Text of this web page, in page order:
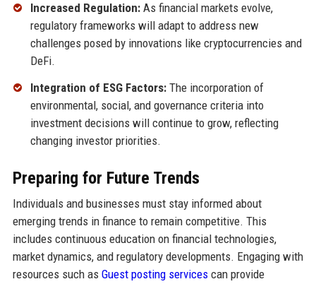
Increased Regulation:As financial markets evolve,
regulatory frameworks will adapt to address new
challenges posed by innovations like cryptocurrencies and
DeFi.
Integration of ESG Factors:The incorporation of
environmental, social, and governance criteria into
investment decisions will continue to grow, reflecting
changing investor priorities.
Preparing for Future Trends
Individuals and businesses must stay informed about
emerging trends in finance to remain competitive. This
includes continuous education on financial technologies,
market dynamics, and regulatory developments. Engaging with
resources such as Guest posting servicescan provide